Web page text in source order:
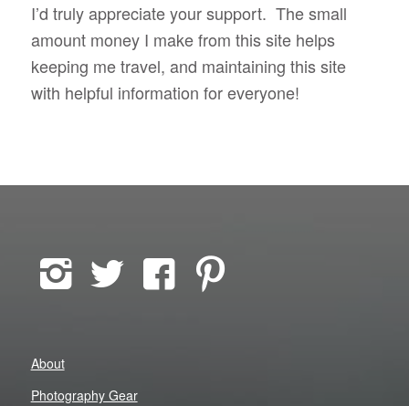
I’d truly appreciate your support. The small
amount money I make from this site helps
keeping me travel, and maintaining this site
with helpful information for everyone!
About
Photography Gear